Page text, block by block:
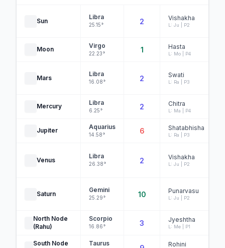
Sun
Libra
25.15° 2 Vishakha
L: Ju | P2
Moon Virgo
22.23° 1 Hasta
L: Mo | P4
Mars
Libra
16.08° 2 Swati
L: Ra | P3
Mercury Libra
6.25° 2 Chitra
L: Ma | P4
Jupiter Aquarius
14.58° 6 Shatabhisha
L: Ra | P3
Venus
Libra
26.38° 2 Vishakha
L: Ju | P2
Saturn
Gemini
25.29° 10 Punarvasu
L: Ju | P2
North Node
(Rahu)
Scorpio
16.86° 3 Jyeshtha
L: Me | P1
South Node
Taurus Rohini